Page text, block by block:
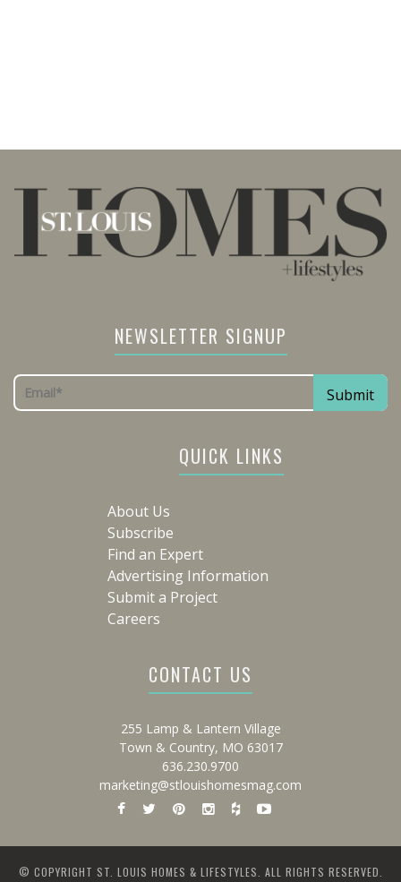
NEWSLETTER SIGNUP
QUICK LINKS
About Us
Subscribe
Find an Expert
Advertising Information
Submit a Project
Careers
CONTACT US
255 Lamp & Lantern Village
Town & Country, MO 63017
636.230.9700
marketing@stlouishomesmag.com
© COPYRIGHT ST. LOUIS HOMES & LIFESTYLES. ALL RIGHTS RESERVED.